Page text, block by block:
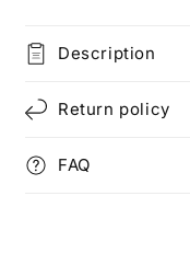
Description
Return policy
FAQ